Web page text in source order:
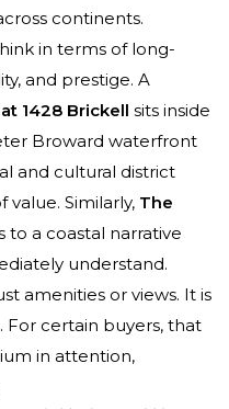
continents.
in terms of long-
and prestige. A
1428 Brickell sits inside
Broward waterfront
and cultural district
value. Similarly, The
to a coastal narrative
understand.
amenities or views. It is
certain buyers, that
in attention,